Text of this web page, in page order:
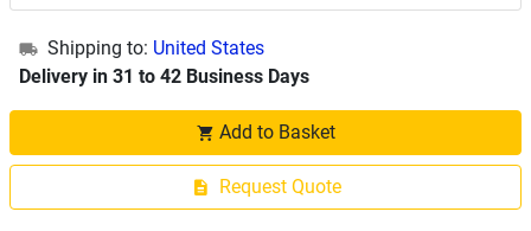
Shipping to: United States
Delivery in 31 to 42 Business Days
Add to Basket
Request Quote